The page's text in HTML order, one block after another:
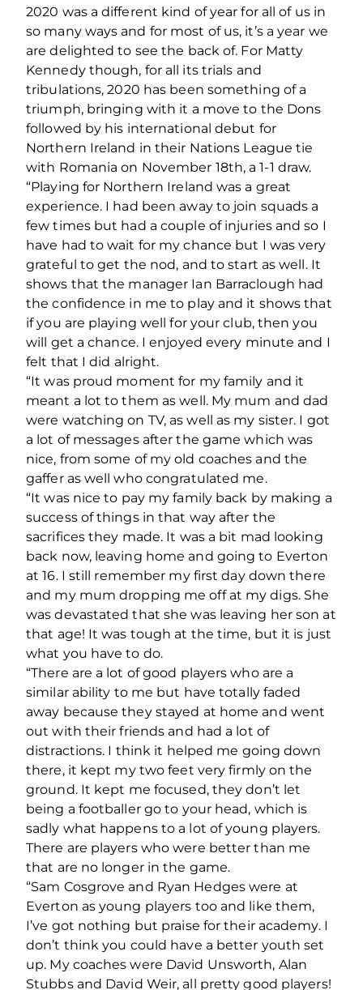
2020 was a different kind of year for all of us in
so many ways and for most of us, it’s a year we
are delighted to see the back of. For Matty
Kennedy though, for all its trials and
tribulations, 2020 has been something of a
triumph, bringing with it a move to the Dons
followed by his international debut for
Northern Ireland in their Nations League tie
with Romania on November 18th, a 1-1 draw.
“Playing for Northern Ireland was a great
experience. I had been away to join squads a
few times but had a couple of injuries and so I
have had to wait for my chance but I was very
grateful to get the nod, and to start as well. It
shows that the manager Ian Barraclough had
the confidence in me to play and it shows that
if you are playing well for your club, then you
will get a chance. I enjoyed every minute and I
felt that I did alright.
“It was proud moment for my family and it
meant a lot to them as well. My mum and dad
were watching on TV, as well as my sister. I got
a lot of messages after the game which was
nice, from some of my old coaches and the
gaffer as well who congratulated me.
“It was nice to pay my family back by making a
success of things in that way after the
sacrifices they made. It was a bit mad looking
back now, leaving home and going to Everton
at 16. I still remember my first day down there
and my mum dropping me off at my digs. She
was devastated that she was leaving her son at
that age! It was tough at the time, but it is just
what you have to do.
“There are a lot of good players who are a
similar ability to me but have totally faded
away because they stayed at home and went
out with their friends and had a lot of
distractions. I think it helped me going down
there, it kept my two feet very firmly on the
ground. It kept me focused, they don’t let
being a footballer go to your head, which is
sadly what happens to a lot of young players.
There are players who were better than me
that are no longer in the game.
“Sam Cosgrove and Ryan Hedges were at
Everton as young players too and like them,
I’ve got nothing but praise for their academy. I
don’t think you could have a better youth set
up. My coaches were David Unsworth, Alan
Stubbs and David Weir, all pretty good players!